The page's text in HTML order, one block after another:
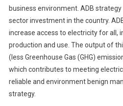
business environment. ADB
sector investment in the country.
increase access to electricity for all,
production and use. The output of
(less Greenhouse Gas (GHG)
which contributes to meeting
reliable and environment benign
strategy.